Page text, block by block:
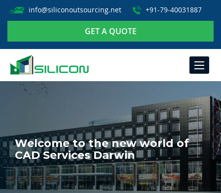
info@siliconoutsourcing.net +91-79-40031887
GET A QUOTE
TOGGLE
Welcome to the new world of
CAD Services Darwin